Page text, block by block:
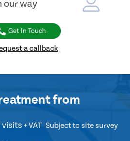
our way
Get In Touch
a callback
from
visits + VAT Subject to site survey